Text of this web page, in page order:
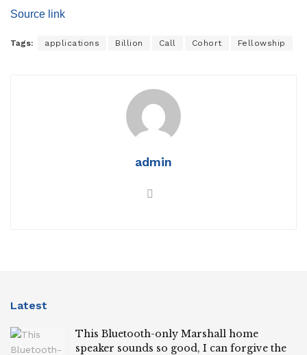
Source link
Tags: applications Billion Call Cohort Fellowship
admin
Latest
This Bluetooth-only Marshall home
speaker sounds so good, I can forgive the